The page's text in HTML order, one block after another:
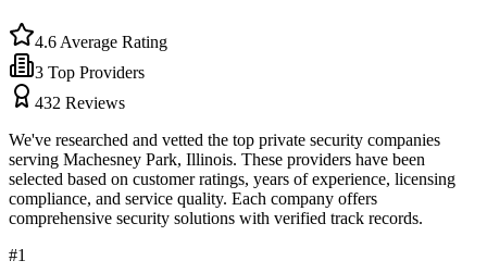
4.6 Average Rating
3 Top Providers
432 Reviews
We've researched and vetted the top private security companies
serving Machesney Park, Illinois. These providers have been
selected based on customer ratings, years of experience, licensing
compliance, and service quality. Each company offers
comprehensive security solutions with verified track records.
#1